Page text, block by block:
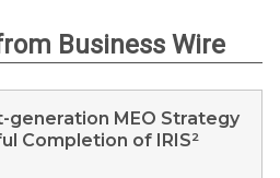
Business Wire
generation MEO Strategy
Completion of IRIS²